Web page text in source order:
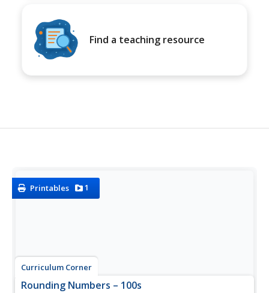
Find a teaching resource
Printables 1
Curriculum Corner
Rounding Numbers – 100s